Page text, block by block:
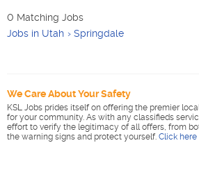
0 Matching Jobs
Jobs in Utah
Springdale
We Care About Your Safety
KSL Jobs prides itself on offering the premier
for your community. As with any classifieds
effort to verify the legitimacy of all offers, from
the warning signs and protect yourself. Click